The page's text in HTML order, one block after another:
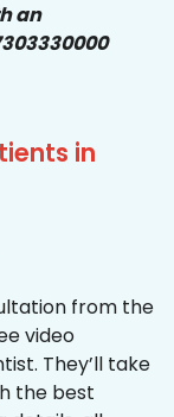
an
in
from the
video
They’ll take
the best